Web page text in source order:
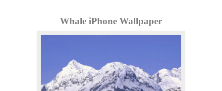
Whale iPhone Wallpaper